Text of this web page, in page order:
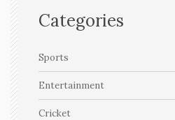
Categories
Sports
Entertainment
Cricket